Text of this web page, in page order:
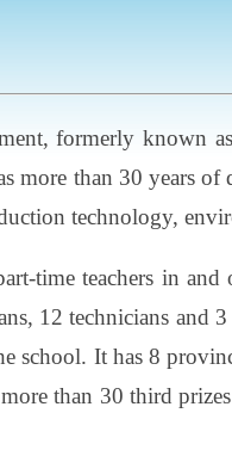
formerly known
more than 30 years
technology,
time teachers in
12 technicians and
school. It has 8
than 30 third